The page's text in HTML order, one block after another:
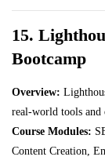
15.
Bootcamp
Overview:
real-world tools and
Course Modules:
Content Creation,